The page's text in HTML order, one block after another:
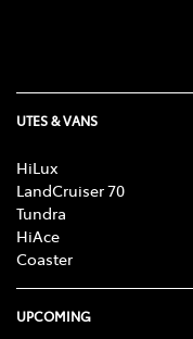
UTES & VANS
HiLux
LandCruiser 70
Tundra
HiAce
Coaster
UPCOMING